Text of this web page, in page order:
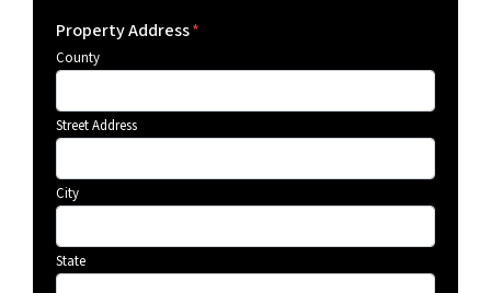
Property Address*
County
Street Address
City
State